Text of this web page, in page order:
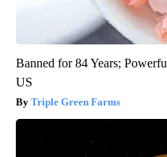
Banned for 84 Years;
US
Triple Green Farms